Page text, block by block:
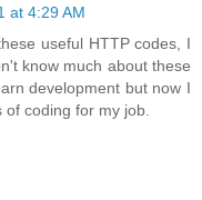
at 4:29 AM
useful HTTP codes, I
know much about these
development but now I
coding for my job.